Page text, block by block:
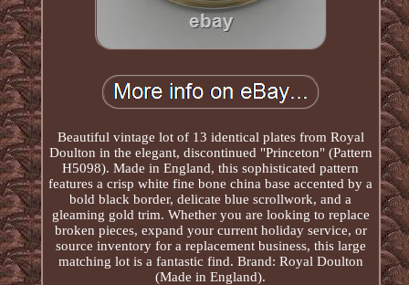
Beautiful vintage lot of 13 identical plates from Royal
Doulton in the elegant, discontinued "Princeton" (Pattern
H5098). Made in England, this sophisticated pattern
features a crisp white fine bone china base accented by a
bold black border, delicate blue scrollwork, and a
gleaming gold trim. Whether you are looking to replace
broken pieces, expand your current holiday service, or
source inventory for a replacement business, this large
matching lot is a fantastic find. Brand: Royal Doulton
(Made in England).